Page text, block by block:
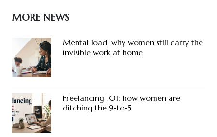
MORE NEWS
Mental load: why women still carry the
invisible work at home
Freelancing 101: how women are
ditching the 9-to-5